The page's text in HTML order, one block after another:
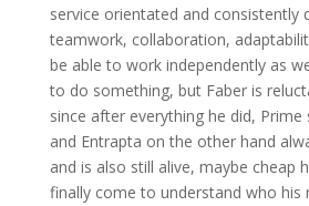
service orientated and consistently
teamwork, collaboration,
be able to work independently as
to do something, but Faber is
since after everything he did,
and Entrapta on the other hand
and is also still alive, maybe cheap
finally come to understand who his